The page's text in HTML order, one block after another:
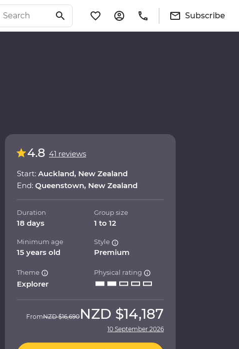
Subscribe
4.8 41 reviews
Start: Auckland, New Zealand
End: Queenstown, New Zealand
Duration
18 days
Group size
1 to 12
Minimum age
15 years old
Style
Premium
Theme
Explorer
Physical rating
FromNZD $16,690 NZD $14,187
10 September 2026